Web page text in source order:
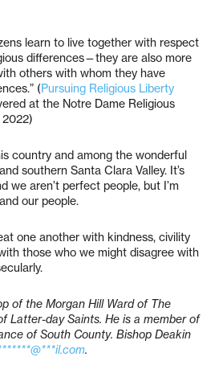
learn to live together with respect
differences—they are also more
others with whom they have
(Pursuing Religious Liberty
at the Notre Dame Religious
country and among the wonderful
southern Santa Clara Valley. It’s
we aren’t perfect people, but I’m
our people.
one another with kindness, civility
those who we might disagree with
of the Morgan Hill Ward of The
Latter-day Saints. He is a member of
of South County. Bishop Deakin
.